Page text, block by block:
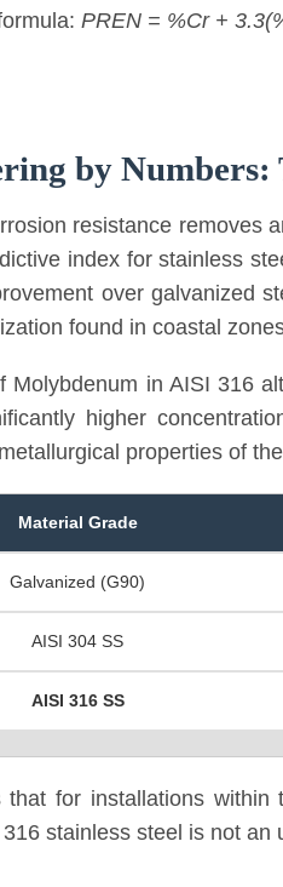
PREN = %Cr +
by
resistance removes
index for stainless
over galvanized
found in coastal
Molybdenum in AISI 316
higher
properties of
Material Grade
Galvanized (G90)
AISI 304 SS
AISI 316 SS
that for installations
stainless steel is not